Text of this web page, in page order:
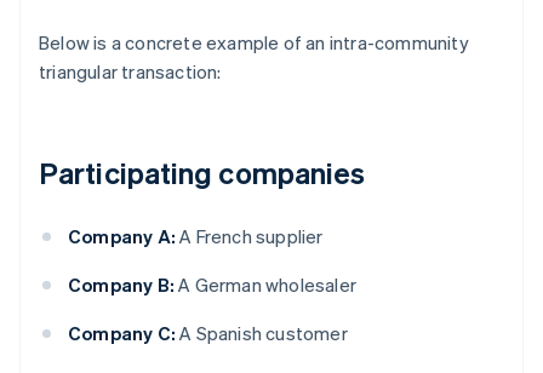
Below is a concrete example of an intra-community
triangular transaction:
Participating companies
Company A: A French supplier
Company B: A German wholesaler
Company C: A Spanish customer